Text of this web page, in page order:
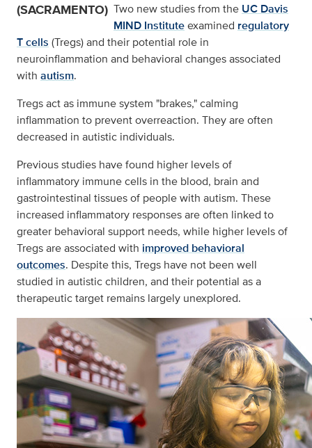
(SACRAMENTO) Two new studies from the UC Davis
MIND Instituteexamined regulatory
T cells (Tregs) and their potential role in
neuroinflammation and behavioral changes associated
with autism.
Tregs act as immune system "brakes," calming
inflammation to prevent overreaction. They are often
decreased in autistic individuals.
Previous studies have found higher levels of
inflammatory immune cells in the blood, brain and
gastrointestinal tissues of people with autism. These
increased inflammatory responses are often linked to
greater behavioral support needs, while higher levels of
Tregs are associated with improved behavioral
outcomes. Despite this, Tregs have not been well
studied in autistic children, and their potential as a
therapeutic target remains largely unexplored.